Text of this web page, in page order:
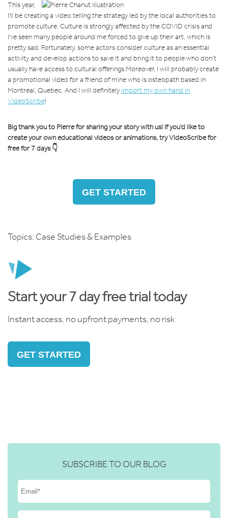
This year,
I'll be creating a video telling the strategy led by the local authorities to
promote culture. Culture is strongly affected by the COVID crisis and
I've seen many people around me forced to give up their art, which is
pretty sad. Fortunately, some actors consider culture as an essential
activity and develop actions to save it and bring it to people who don’t
usually have access to cultural offerings.Moreover, I will probably create
a promotional video for a friend of mine who is osteopath based in
Montreal, Quebec. And I will definitelyimport my own hand in
VideoScribe!
Big thank you to Pierre for sharing your story with us! If you'd like to
create your own educational videos or animations, try VideoScribe for
free for 7 days 👇
GET STARTED
Topics: Case Studies & Examples
Start your 7 day free trial today
Instant access, no upfront payments, no risk
GET STARTED
SUBSCRIBE TO OUR BLOG